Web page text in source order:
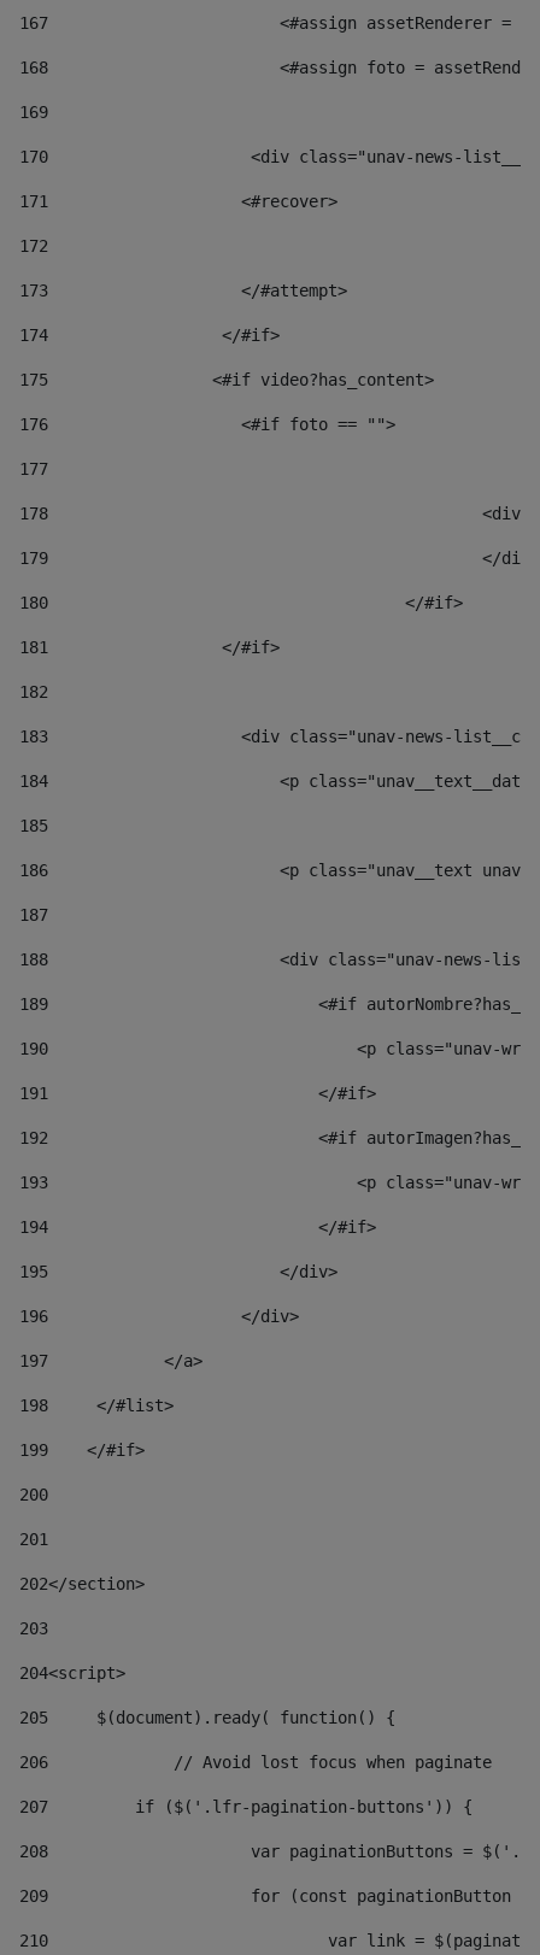
167
<#assign assetRenderer =
168
<#assign foto =
169
170
<div class="unav-
171
                    <#recover>
172
173
                    </#attempt>
174
                  </#if>
175
                 <#if video?has_content>
176
                    <#if foto == "">
177
178
179
180
					</#if>
181
                  </#if>
182
183
<div class="unav-news-
184
<p
185
186
<p class="unav__text
187
188
<div class="unav-news-
189
<#if
190
<p class="unav-
191
                            </#if>
192
<#if
193
<p class="unav-
194
                            </#if>
195
                        </div>
196
                    </div>
197
            </a>
198
    	</#list>
199
    </#if>
200
201
202</section>
203
204<script>
205
	$(document).ready( function() {
206
		// Avoid lost focus when paginate
207
	    if ($('.lfr-pagination-buttons')) {
208
var paginationButtons =
209
for (const
210
var link =